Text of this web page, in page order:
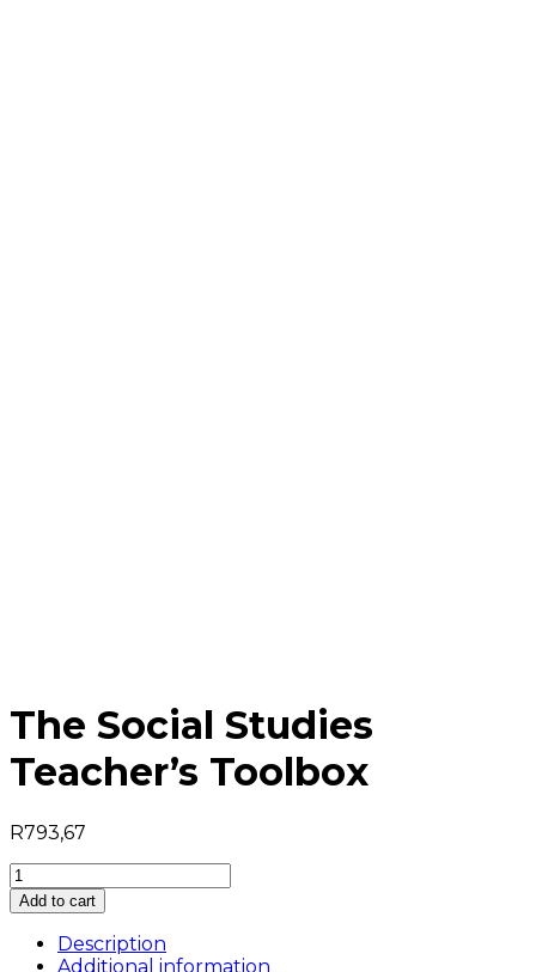
The Social Studies
Teacher’s Toolbox
R793,67
The
Social
Studies
Teacher's
Toolbox
Add to cart
Description
Additional information